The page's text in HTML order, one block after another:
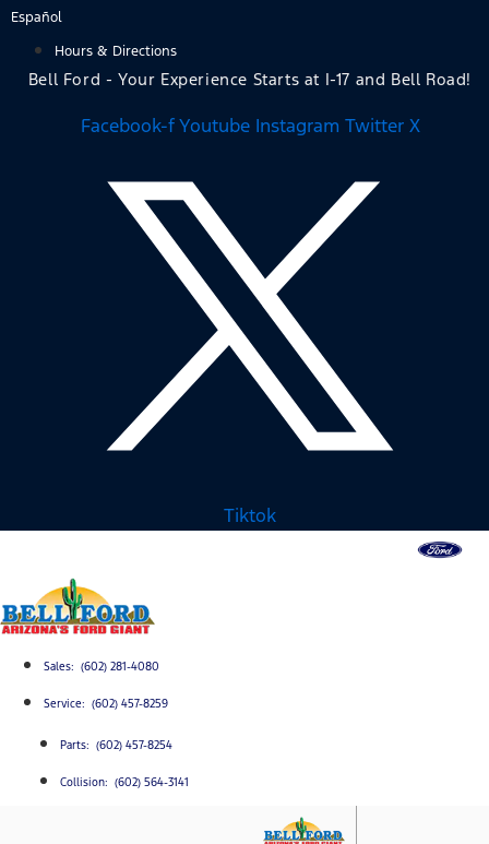
Skip
content
Español
Hours & Directions
Bell Ford - Your Experience Starts at I-17 and Bell Road!
Facebook-f Youtube Instagram Twitter X
Tiktok
Sales: (602) 281-4080
Service: (602) 457-8259
Parts: (602) 457-8254
Collision: (602) 564-3141